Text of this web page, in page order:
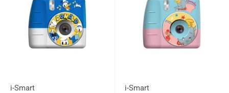
i-Smart
i-Smart